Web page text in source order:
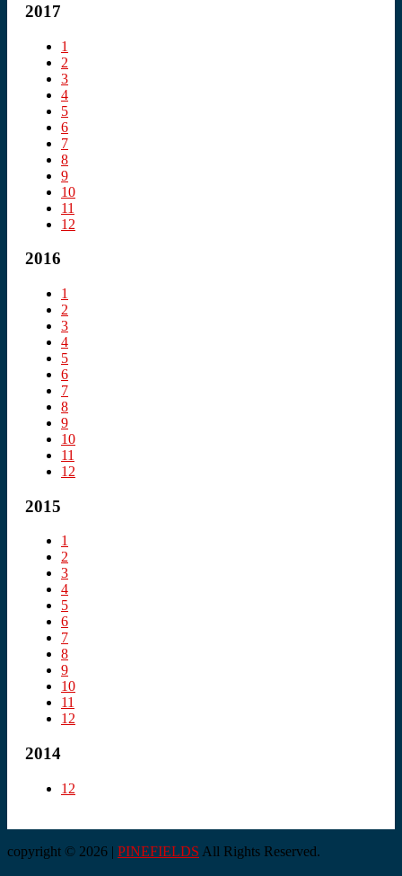
2017
1
2
3
4
5
6
7
8
9
10
11
12
2016
1
2
3
4
5
6
7
8
9
10
11
12
2015
1
2
3
4
5
6
7
8
9
10
11
12
2014
12
copyright © 2026 | PINEFIELDS All Rights Reserved.